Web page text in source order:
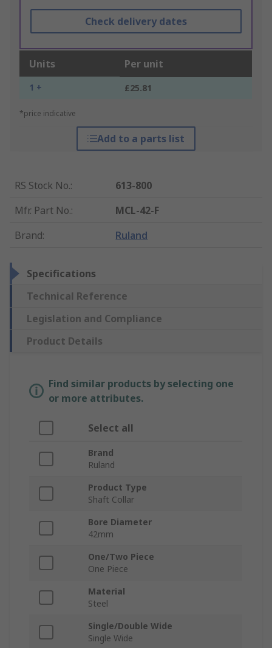
Check delivery dates
Units Per unit
1 + £25.81
*price indicative
Add to a parts list
RS Stock No.:
613-800
Mfr. Part No.:
MCL-42-F
Brand: Ruland
Specifications
Technical Reference
Legislation and Compliance
Product Details
Find similar products by selecting one
or more attributes.
Select all
Brand
Ruland
Product Type
Shaft Collar
Bore Diameter
42mm
One/Two Piece
One Piece
Material
Steel
Single/Double Wide
Single Wide